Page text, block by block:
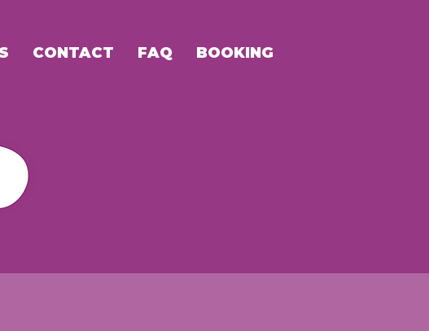
CONTACT FAQ BOOKING